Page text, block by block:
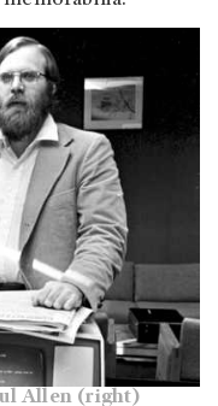
Allen (right)